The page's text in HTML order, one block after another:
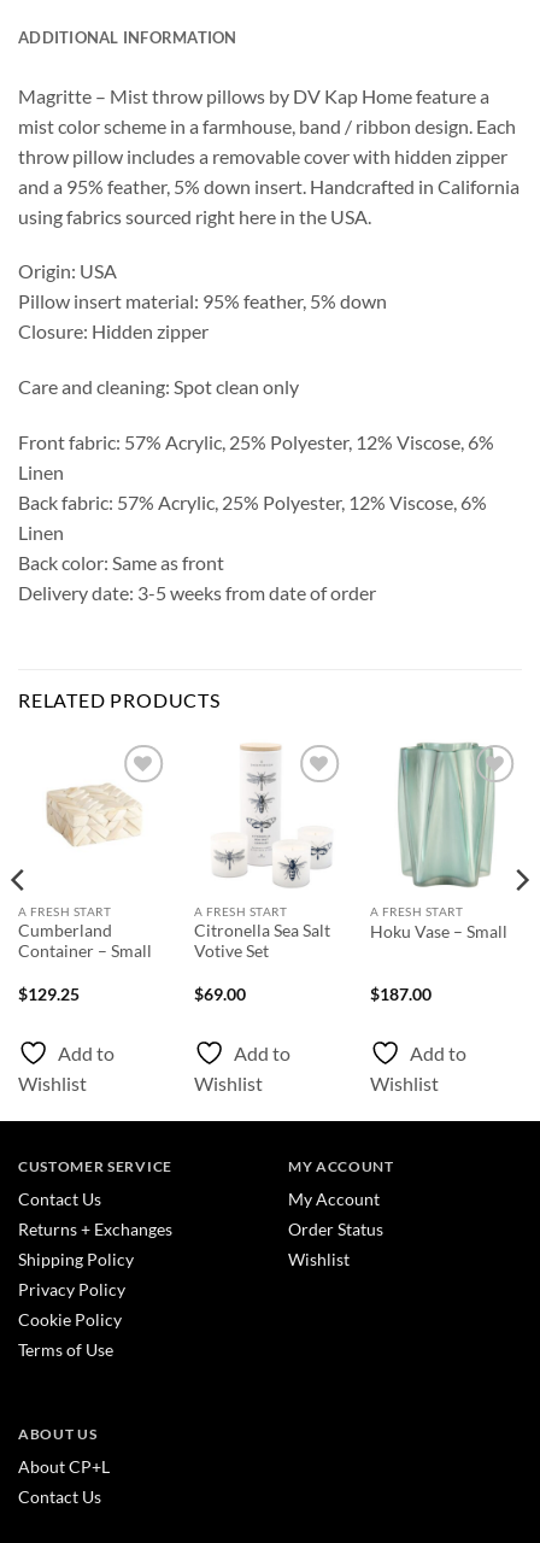
ADDITIONAL INFORMATION
Magritte – Mist throw pillows by DV Kap Home feature a
mist color scheme in a farmhouse, band / ribbon design. Each
throw pillow includes a removable cover with hidden zipper
and a 95% feather, 5% down insert. Handcrafted in California
using fabrics sourced right here in the USA.
Origin: USA
Pillow insert material: 95% feather, 5% down
Closure: Hidden zipper
Care and cleaning: Spot clean only
Front fabric: 57% Acrylic, 25% Polyester, 12% Viscose, 6%
Linen
Back fabric: 57% Acrylic, 25% Polyester, 12% Viscose, 6%
Linen
Back color: Same as front
Delivery date: 3-5 weeks from date of order
RELATED PRODUCTS
Add to
Wishlist
A FRESH START
Cumberland
Container – Small
$129.25
Add to
Wishlist
A FRESH START
Citronella Sea Salt
Votive Set
$69.00
Add to
Wishlist
Wishlist
A FRESH START
Hoku Vase – Small
$187.00
Add to
Wishlist
CUSTOMER SERVICE
Contact Us
Returns + Exchanges
Shipping Policy
Privacy Policy
Cookie Policy
Terms of Use
MY ACCOUNT
My Account
Order Status
Wishlist
ABOUT US
About CP+L
Contact Us